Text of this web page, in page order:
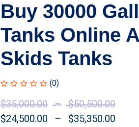
Buy 30000
Tanks Online
Skids Tanks
(0)
$35,000.00 – $50,500.00
$24,500.00 – $35,350.00